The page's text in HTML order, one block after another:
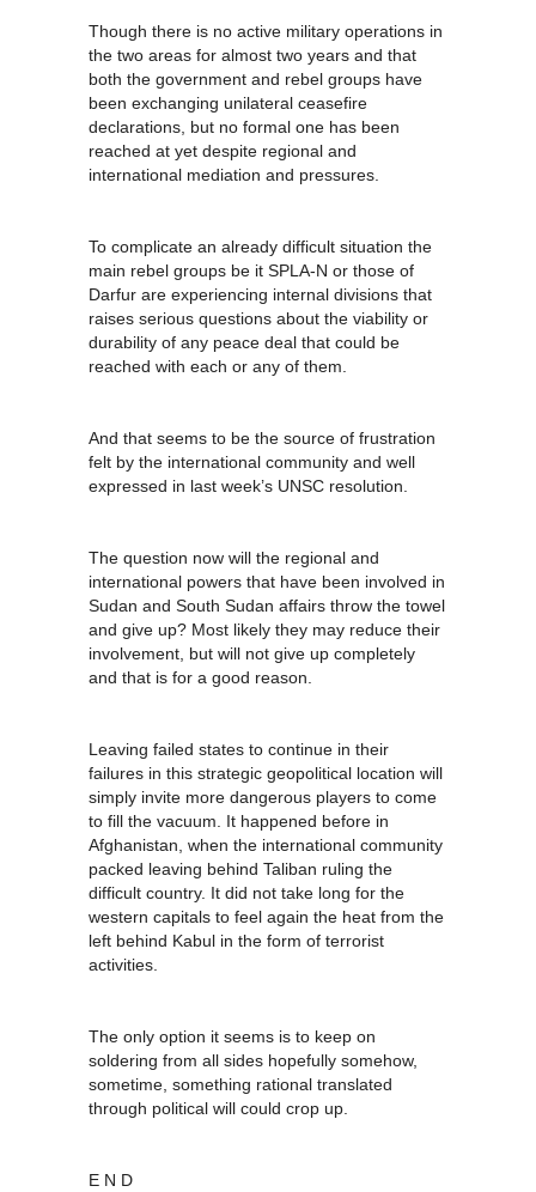
Though there is no active military operations in
the two areas for almost two years and that
both the government and rebel groups have
been exchanging unilateral ceasefire
declarations, but no formal one has been
reached at yet despite regional and
international mediation and pressures.
To complicate an already difficult situation the
main rebel groups be it SPLA-N or those of
Darfur are experiencing internal divisions that
raises serious questions about the viability or
durability of any peace deal that could be
reached with each or any of them.
And that seems to be the source of frustration
felt by the international community and well
expressed in last week’s UNSC resolution.
The question now will the regional and
international powers that have been involved in
Sudan and South Sudan affairs throw the towel
and give up? Most likely they may reduce their
involvement, but will not give up completely
and that is for a good reason.
Leaving failed states to continue in their
failures in this strategic geopolitical location will
simply invite more dangerous players to come
to fill the vacuum. It happened before in
Afghanistan, when the international community
packed leaving behind Taliban ruling the
difficult country. It did not take long for the
western capitals to feel again the heat from the
left behind Kabul in the form of terrorist
activities.
The only option it seems is to keep on
soldering from all sides hopefully somehow,
sometime, something rational translated
through political will could crop up.
E N D